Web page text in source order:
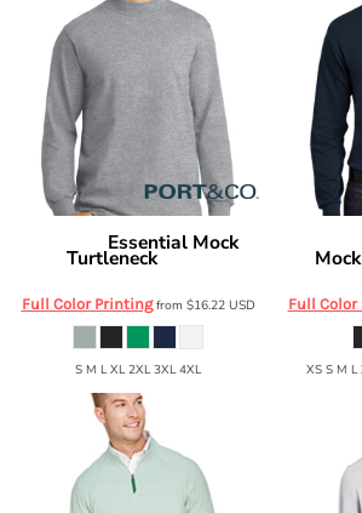
Essential Mock
Turtleneck
Full Color Printingfrom $16.22 USD
S M L XL 2XL 3XL 4XL
Full
XS S M L